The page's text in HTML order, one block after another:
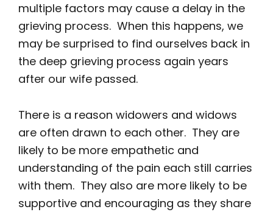
multiple factors may cause a delay in the
grieving process. When this happens, we
may be surprised to find ourselves back in
the deep grieving process again years
after our wife passed.
There is a reason widowers and widows
are often drawn to each other. They are
likely to be more empathetic and
understanding of the pain each still carries
with them. They also are more likely to be
supportive and encouraging as they share